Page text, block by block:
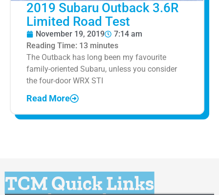
2019 Subaru Outback 3.6R
Limited Road Test
November 19, 2019
7:14 am
Reading Time: 13 minutes
The Outback has long been my favourite
family-oriented Subaru, unless you consider
the four-door WRX STI
Read More
TCM Quick Links